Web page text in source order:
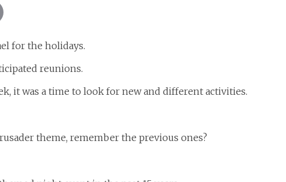
for the holidays.
reunions.
it was a time to look for new and different activities.
theme, remember the previous ones?